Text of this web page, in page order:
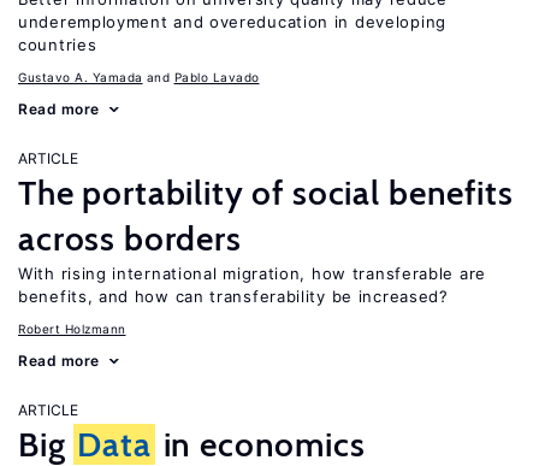
underemployment and overeducation in developing
countries
Gustavo A. Yamada Pablo Lavado
Read more
ARTICLE
The portability of social benefits
across borders
With rising international migration, how transferable are
benefits, and how can transferability be increased?
Robert Holzmann
Read more
ARTICLE
Big Data in economics